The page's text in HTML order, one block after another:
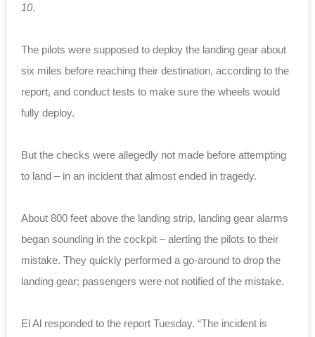
10.
The pilots were supposed to deploy the landing gear about
six miles before reaching their destination, according to the
report, and conduct tests to make sure the wheels would
fully deploy.
But the checks were allegedly not made before attempting
to land – in an incident that almost ended in tragedy.
About 800 feet above the landing strip, landing gear alarms
began sounding in the cockpit – alerting the pilots to their
mistake. They quickly performed a go-around to drop the
landing gear; passengers were not notified of the mistake.
El Al responded to the report Tuesday. “The incident is